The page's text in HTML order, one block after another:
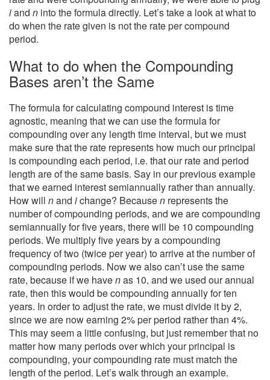
iand n into the formula directly. Let’s take a look at what to
do when the rate given is not the rate per compound
period.
What to do when the Compounding
Bases aren’t the Same
The formula for calculating compound interest is time
agnostic, meaning that we can use the formula for
compounding over any length time interval, but we must
make sure that the rate represents how much our principal
is compounding each period, i.e. that our rate and period
length are of the same basis. Say in our previous example
that we earned interest semiannually rather than annually.
How will nand ichange? Becausen represents the
number of compounding periods, and we are compounding
semiannually for five years, there will be 10 compounding
periods. We multiply five years by a compounding
frequency of two (twice per year) to arrive at the number of
compounding periods. Now we also can’t use the same
rate, because if we havenas 10, and we used our annual
rate, then this would be compounding annually for ten
years. In order to adjust the rate, we must divide it by 2,
since we are now earning 2% per period rather than 4%.
This may seem a little confusing, but just remember that no
matter how many periods over which your principal is
compounding, your compounding rate must match the
length of the period. Let’s walk through an example.